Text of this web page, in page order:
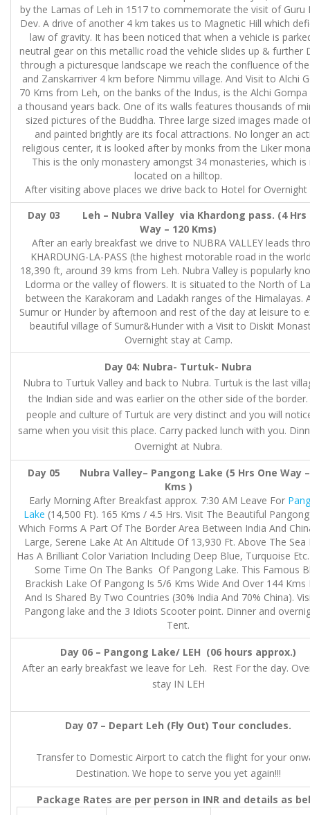
by the Lamas of Leh in 1517 to commemorate the visit of Guru
Dev. A drive of another 4 km takes us to Magnetic Hill which
law of gravity. It has been noticed that when a vehicle is
neutral gear on this metallic road the vehicle slides up & further
through a picturesque landscape we reach the confluence of
and Zanskarriver 4 km before Nimmu village. And Visit to Alchi
70 Kms from Leh, on the banks of the Indus, is the Alchi Gompa
a thousand years back. One of its walls features thousands of
sized pictures of the Buddha. Three large sized images made
and painted brightly are its focal attractions. No longer an
religious center, it is looked after by monks from the Liker
This is the only monastery amongst 34 monasteries, which is
located on a hilltop.
After visiting above places we drive back to Hotel for Overnight
Day 03 Leh – Nubra Valley via Khardong pass. (4 Hrs
Way – 120 Kms)
After an early breakfast we drive to NUBRA VALLEY leads
KHARDUNG-LA-PASS (the highest motorable road in the
18,390 ft, around 39 kms from Leh. Nubra Valley is popularly
Ldorma or the valley of flowers. It is situated to the North of
between the Karakoram and Ladakh ranges of the Himalayas.
Sumur or Hunder by afternoon and rest of the day at leisure to
beautiful village of Sumur&Hunder with a Visit to Diskit
Overnight stay at Camp.
Day 04: Nubra- Turtuk- Nubra
Nubra to Turtuk Valley and back to Nubra. Turtuk is the last
the Indian side and was earlier on the other side of the
people and culture of Turtuk are very distinct and you will
same when you visit this place. Carry packed lunch with you.
Overnight at Nubra.
Day 05 Nubra Valley– Pangong Lake (5 Hrs One Way –
Kms )
Early Morning After Breakfast approx. 7:30 AM Leave For
Lake (14,500 Ft). 165 Kms / 4.5 Hrs. Visit The Beautiful
Which Forms A Part Of The Border Area Between India And
Large, Serene Lake At An Altitude Of 13,930 Ft. Above The Sea
Has A Brilliant Color Variation Including Deep Blue, Turquoise
Some Time On The Banks Of Pangong Lake. This Famous
Brackish Lake Of Pangong Is 5/6 Kms Wide And Over 144 Kms
And Is Shared By Two Countries (30% India And 70% China).
Pangong lake and the 3 Idiots Scooter point. Dinner and
Tent.
Day 06 – Pangong Lake/ LEH (06 hours approx.)
After an early breakfast we leave for Leh. Rest For the day.
stay IN LEH
Day 07 – Depart Leh (Fly Out) Tour concludes.
Transfer to Domestic Airport to catch the flight for your
Destination. We hope to serve you yet again!!!
Package Rates are per person in INR and details as